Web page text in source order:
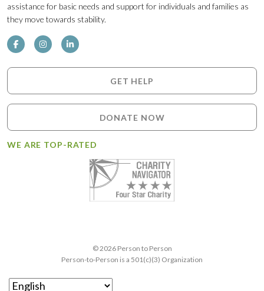
assistance for basic needs and support for individuals and families as
they move towards stability.
GET HELP
DONATE NOW
WE ARE TOP-RATED
© 2026 Person to Person
Person-to-Person is a 501(c)(3) Organization